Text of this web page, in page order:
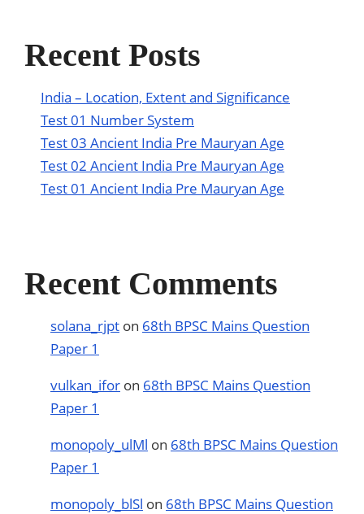
Recent Posts
India – Location, Extent and Significance
Test 01 Number System
Test 03 Ancient India Pre Mauryan Age
Test 02 Ancient India Pre Mauryan Age
Test 01 Ancient India Pre Mauryan Age
Recent Comments
solana_rjpt on 68th BPSC Mains Question
Paper 1
vulkan_ifor on 68th BPSC Mains Question
Paper 1
monopoly_ulMl on 68th BPSC Mains Question
Paper 1
monopoly_blSl on 68th BPSC Mains Question